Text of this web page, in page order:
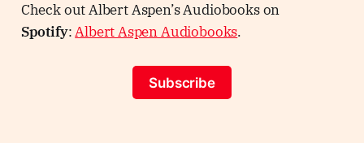
Check out Albert Aspen’s Audiobooks on
Spotify:Albert Aspen Audiobooks.
Subscribe